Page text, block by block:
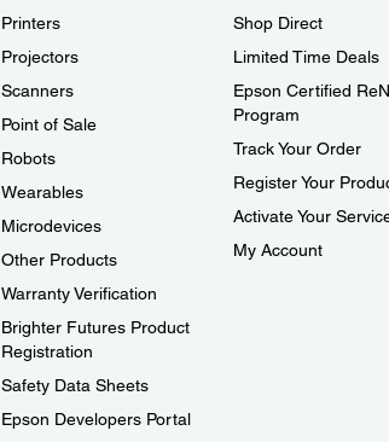
Printers
Projectors
Scanners
Point of Sale
Robots
Wearables
Microdevices
Other Products
Warranty Verification
Brighter Futures Product
Registration
Safety Data Sheets
Epson Developers Portal
Shop Direct
Limited Time Deals
Epson Certified
Program
Track Your Order
Register Your
Activate Your
My Account